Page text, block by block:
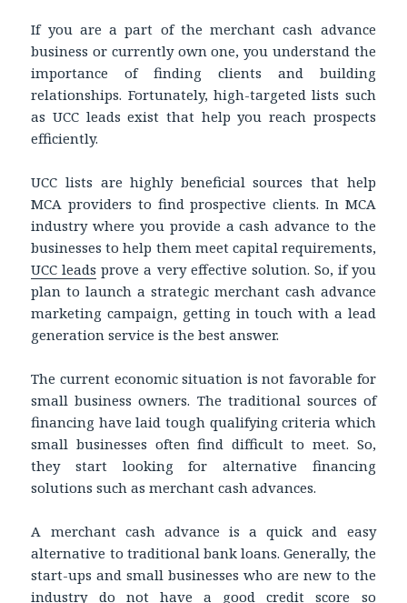
If you are a part of the merchant cash advance
business or currently own one, you understand the
importance of finding clients and building
relationships. Fortunately, high-targeted lists such
as UCC leads exist that help you reach prospects
efficiently.
UCC lists are highly beneficial sources that help
MCA providers to find prospective clients. In MCA
industry where you provide a cash advance to the
businesses to help them meet capital requirements,
UCC leads prove a very effective solution. So, if you
plan to launch a strategic merchant cash advance
marketing campaign, getting in touch with a lead
generation service is the best answer.
The current economic situation is not favorable for
small business owners. The traditional sources of
financing have laid tough qualifying criteria which
small businesses often find difficult to meet. So,
they start looking for alternative financing
solutions such as merchant cash advances.
A merchant cash advance is a quick and easy
alternative to traditional bank loans. Generally, the
start-ups and small businesses who are new to the
industry do not have a good credit score so